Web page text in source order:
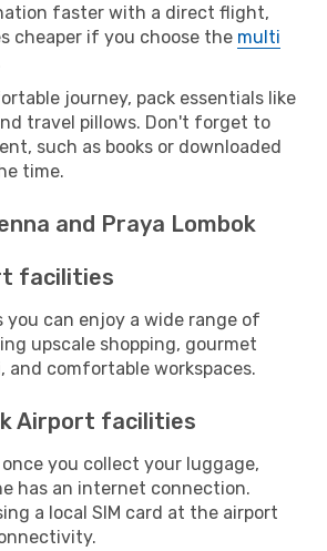
faster with a direct flight,
cheaper if you choose the multi
journey, pack essentials like
travel pillows. Don't forget to
such as books or downloaded
time.
and Praya Lombok
facilities
you can enjoy a wide range of
upscale shopping, gourmet
and comfortable workspaces.
Airport facilities
once you collect your luggage,
has an internet connection.
a local SIM card at the airport